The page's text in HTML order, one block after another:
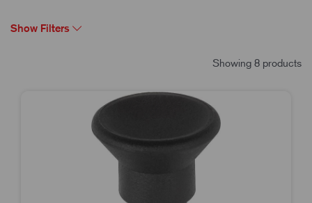
Show Filters
Showing 8 products